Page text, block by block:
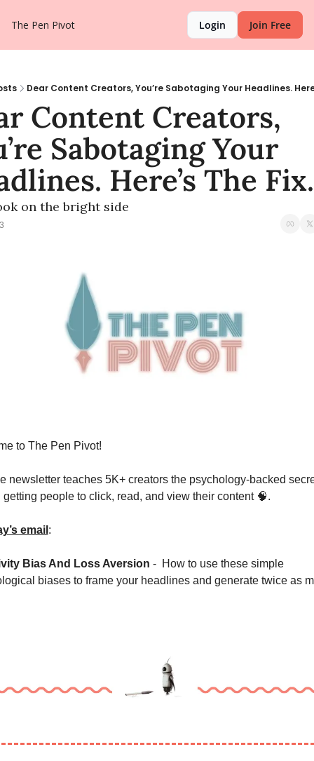
The Pen Pivot Login Join Free
Dear Content Creators, You’re Sabotaging Your Headlines.
Content Creators,
Sabotaging Your
Here’s The
on the bright side
to The Pen Pivot!
newsletter teaches 5K+ creators the psychology-backed
getting people to click, read, and view their content 🧠.
email :
Bias And Loss Aversion -  How to use these simple
biases to frame your headlines and generate twice as